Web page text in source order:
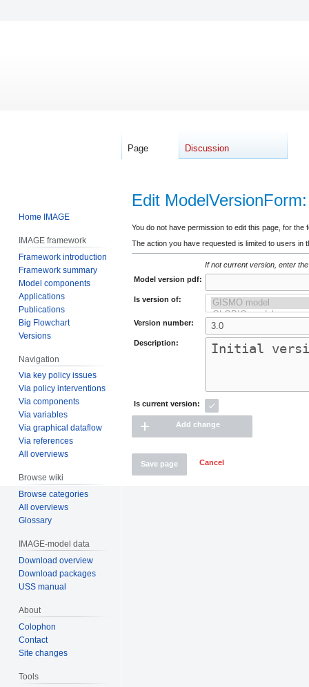
Edit
Jump
to
Jump
to
You do not have permission to edit this page, for the
The action you have requested is limited to users in
If not current version, enter
Model version pdf:
Is version of:
Version number:
Description:
Is current version:
Add change
Save page Cancel
Page Discussion
Home IMAGE
IMAGE framework
Framework introduction
Framework summary
Model components
Applications
Publications
Big Flowchart
Versions
Navigation
Via key policy issues
Via policy interventions
Via components
Via variables
Via graphical dataflow
Via references
All overviews
Browse wiki
Browse categories
All overviews
Glossary
IMAGE-model data
Download overview
Download packages
USS manual
About
Colophon
Contact
Site changes
Tools